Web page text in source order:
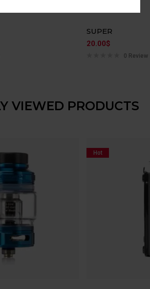
SUPER
20.00$
0 Review
VIEWED PRODUCTS
Hot